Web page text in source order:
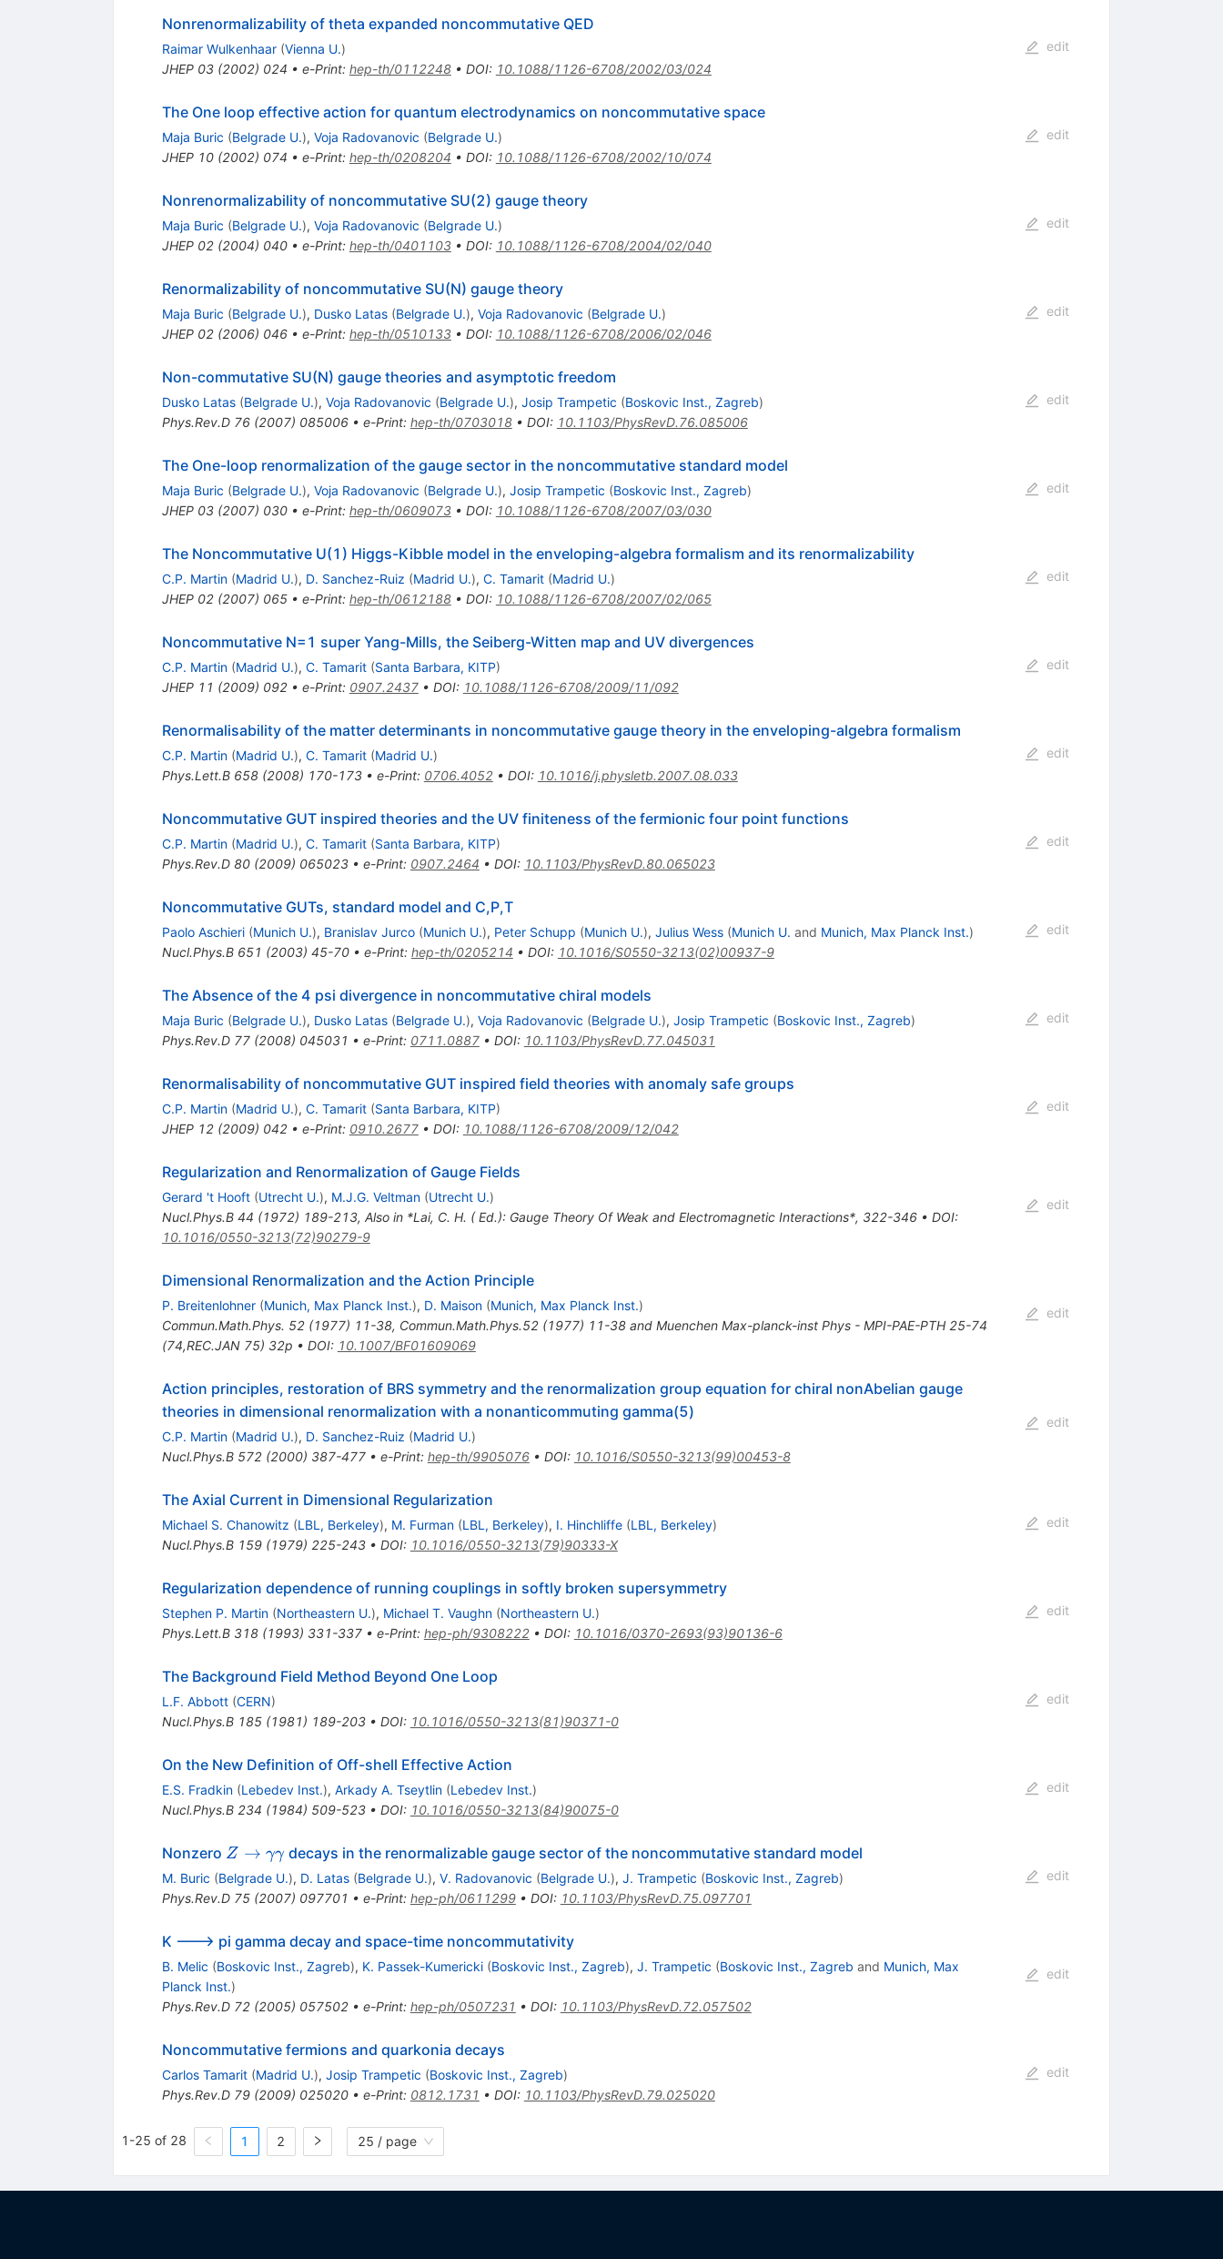
Nonrenormalizability of theta expanded noncommutative QED
Raimar Wulkenhaar (Vienna U.)
JHEP 03(2002) 024 • e-Print: hep-th/0112248• DOI: 10.1088/1126-6708/2002/03/024
edit
The One loop effective action for quantum electrodynamics on noncommutative space
Maja Buric (Belgrade U.), Voja Radovanovic (Belgrade U.)
JHEP 10(2002) 074 • e-Print: hep-th/0208204 • DOI: 10.1088/1126-6708/2002/10/074
edit
Nonrenormalizability of noncommutative SU(2) gauge theory
Maja Buric (Belgrade U.), Voja Radovanovic (Belgrade U.)
JHEP 02(2004) 040• e-Print: hep-th/0401103• DOI: 10.1088/1126-6708/2004/02/040
edit
Renormalizability of noncommutative SU(N) gauge theory
Maja Buric (Belgrade U.), Dusko Latas (Belgrade U.), Voja Radovanovic (Belgrade U.)
JHEP 02(2006) 046• e-Print: hep-th/0510133• DOI: 10.1088/1126-6708/2006/02/046
edit
Non-commutative SU(N) gauge theories and asymptotic freedom
Dusko Latas (Belgrade U.), Voja Radovanovic (Belgrade U.), Josip Trampetic (Boskovic Inst., Zagreb)
Phys.Rev.D 76(2007) 085006• e-Print: hep-th/0703018• DOI: 10.1103/PhysRevD.76.085006
edit
The One-loop renormalization of the gauge sector in the noncommutative standard model
Maja Buric (Belgrade U.), Voja Radovanovic (Belgrade U.), Josip Trampetic (Boskovic Inst., Zagreb)
JHEP 03(2007) 030• e-Print: hep-th/0609073• DOI: 10.1088/1126-6708/2007/03/030
edit
The Noncommutative U(1) Higgs-Kibble model in the enveloping-algebra formalism and its renormalizability
C.P. Martin (Madrid U.), D. Sanchez-Ruiz (Madrid U.), C. Tamarit (Madrid U.)
JHEP 02(2007) 065• e-Print: hep-th/0612188• DOI: 10.1088/1126-6708/2007/02/065
edit
Noncommutative N=1 super Yang-Mills, the Seiberg-Witten map and UV divergences
C.P. Martin (Madrid U.), C. Tamarit (Santa Barbara, KITP)
JHEP 11 (2009) 092• e-Print: 0907.2437• DOI: 10.1088/1126-6708/2009/11/092
edit
Renormalisability of the matter determinants in noncommutative gauge theory in the enveloping-algebra formalism
C.P. Martin (Madrid U.), C. Tamarit (Madrid U.)
Phys.Lett.B 658(2008) 170-173• e-Print: 0706.4052• DOI: 10.1016/j.physletb.2007.08.033
edit
Noncommutative GUT inspired theories and the UV finiteness of the fermionic four point functions
C.P. Martin (Madrid U.), C. Tamarit (Santa Barbara, KITP)
Phys.Rev.D 80(2009) 065023• e-Print: 0907.2464 • DOI: 10.1103/PhysRevD.80.065023
edit
Noncommutative GUTs, standard model and C,P,T
Paolo Aschieri (Munich U.), Branislav Jurco (Munich U.), Peter Schupp (Munich U.), Julius Wess (Munich U. and Munich, Max Planck Inst.)
Nucl.Phys.B 651 (2003) 45-70• e-Print: hep-th/0205214 • DOI: 10.1016/S0550-3213(02)00937-9
edit
The Absence of the 4 psi divergence in noncommutative chiral models
Maja Buric (Belgrade U.), Dusko Latas (Belgrade U.), Voja Radovanovic (Belgrade U.), Josip Trampetic (Boskovic Inst., Zagreb)
Phys.Rev.D 77(2008) 045031 • e-Print: 0711.0887• DOI: 10.1103/PhysRevD.77.045031
edit
Renormalisability of noncommutative GUT inspired field theories with anomaly safe groups
C.P. Martin (Madrid U.), C. Tamarit (Santa Barbara, KITP)
JHEP 12(2009) 042• e-Print: 0910.2677• DOI: 10.1088/1126-6708/2009/12/042
edit
Regularization and Renormalization of Gauge Fields
Gerard 't Hooft (Utrecht U.), M.J.G. Veltman (Utrecht U.)
Nucl.Phys.B 44 (1972) 189-213, Also in *Lai, C. H. ( Ed.): Gauge Theory Of Weak and Electromagnetic Interactions*, 322-346• DOI:
10.1016/0550-3213(72)90279-9
edit
Dimensional Renormalization and the Action Principle
P. Breitenlohner (Munich, Max Planck Inst.), D. Maison (Munich, Max Planck Inst.)
Commun.Math.Phys. 52(1977) 11-38, Commun.Math.Phys.52 (1977) 11-38 and Muenchen Max-planck-inst Phys - MPI-PAE-PTH 25-74
(74,REC.JAN 75) 32p • DOI: 10.1007/BF01609069
edit
Action principles, restoration of BRS symmetry and the renormalization group equation for chiral nonAbelian gauge
theories in dimensional renormalization with a nonanticommuting gamma(5)
C.P. Martin (Madrid U.), D. Sanchez-Ruiz (Madrid U.)
Nucl.Phys.B 572(2000) 387-477• e-Print: hep-th/9905076• DOI: 10.1016/S0550-3213(99)00453-8
edit
The Axial Current in Dimensional Regularization
Michael S. Chanowitz (LBL, Berkeley), M. Furman (LBL, Berkeley), I. Hinchliffe (LBL, Berkeley)
Nucl.Phys.B 159(1979) 225-243• DOI: 10.1016/0550-3213(79)90333-X
edit
Regularization dependence of running couplings in softly broken supersymmetry
Stephen P. Martin (Northeastern U.), Michael T. Vaughn (Northeastern U.)
Phys.Lett.B 318(1993) 331-337• e-Print: hep-ph/9308222• DOI: 10.1016/0370-2693(93)90136-6
edit
The Background Field Method Beyond One Loop
L.F. Abbott (CERN)
Nucl.Phys.B 185(1981) 189-203• DOI: 10.1016/0550-3213(81)90371-0
edit
On the New Definition of Off-shell Effective Action
E.S. Fradkin (Lebedev Inst.), Arkady A. Tseytlin (Lebedev Inst.)
Nucl.Phys.B 234 (1984) 509-523• DOI: 10.1016/0550-3213(84)90075-0
edit
Nonzero Z \to
\gamma
\gamma
Z → γγ decays in the renormalizable gauge sector of the noncommutative standard model
M. Buric (Belgrade U.), D. Latas (Belgrade U.), V. Radovanovic (Belgrade U.), J. Trampetic (Boskovic Inst., Zagreb)
Phys.Rev.D 75(2007) 097701 • e-Print: hep-ph/0611299• DOI: 10.1103/PhysRevD.75.097701
edit
K ---> pi gamma decay and space-time noncommutativity
B. Melic (Boskovic Inst., Zagreb), K. Passek-Kumericki (Boskovic Inst., Zagreb), J. Trampetic (Boskovic Inst., Zagreb and Munich, Max
Planck Inst.)
Phys.Rev.D 72(2005) 057502• e-Print: hep-ph/0507231 • DOI: 10.1103/PhysRevD.72.057502
edit
Noncommutative fermions and quarkonia decays
Carlos Tamarit (Madrid U.), Josip Trampetic (Boskovic Inst., Zagreb)
Phys.Rev.D 79(2009) 025020• e-Print: 0812.1731 • DOI: 10.1103/PhysRevD.79.025020
edit
1-25 of 28 1 2 25 / page